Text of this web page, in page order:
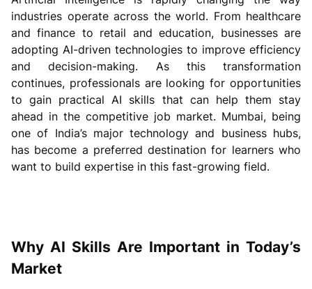
industries operate across the world. From healthcare
and finance to retail and education, businesses are
adopting AI-driven technologies to improve efficiency
and decision-making. As this transformation
continues, professionals are looking for opportunities
to gain practical AI skills that can help them stay
ahead in the competitive job market. Mumbai, being
one of India’s major technology and business hubs,
has become a preferred destination for learners who
want to build expertise in this fast-growing field.
Why AI Skills Are Important in Today’s
Market